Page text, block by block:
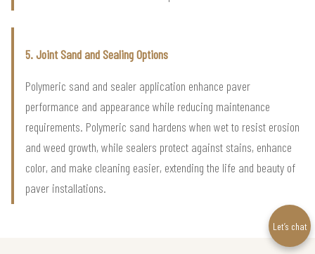
5. Joint Sand and Sealing Options
Polymeric sand and sealer application enhance paver
performance and appearance while reducing maintenance
requirements. Polymeric sand hardens when wet to resist erosion
and weed growth, while sealers protect against stains, enhance
color, and make cleaning easier, extending the life and beauty of
paver installations.
Let’s chat